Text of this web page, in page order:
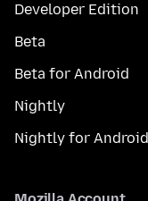
Developer Edition
Beta
Beta for Android
Nightly
Nightly for Android